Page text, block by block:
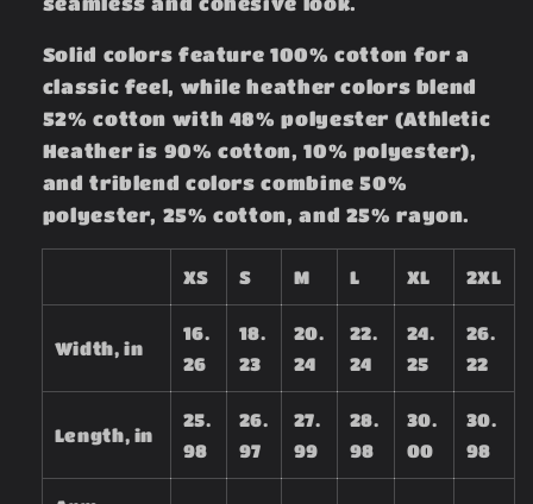
Solid colors feature 100% cotton for a
classic feel, while heather colors blend
52% cotton with 48% polyester (Athletic
Heather is 90% cotton, 10% polyester),
and triblend colors combine 50%
polyester, 25% cotton, and 25% rayon.
XS S M L XL 2XL
Width, in
16.
26
18.
23
20.
24
22.
24
24.
25
26.
22
Length, in
25.
98
26.
97
27.
99
28.
98
30.
00
30.
98